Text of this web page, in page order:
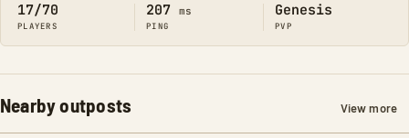
17/70
PLAYERS
207 ms
PING
Genesis
PVP
Nearby outposts View more